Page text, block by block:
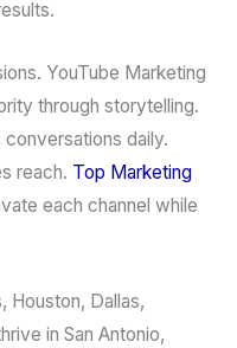
YouTube Marketing
through storytelling.
daily.
reach. Top Marketing
each channel while
Houston, Dallas,
in San Antonio,